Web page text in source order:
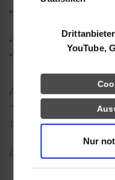
YouTube,
Nur
Proof of travel
Biometric passport-sized
992
Application Process
Complete theonline
31
you a letter of